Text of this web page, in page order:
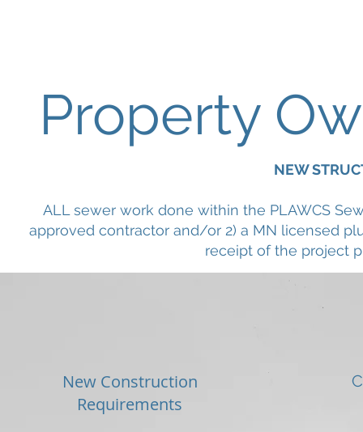
Property
NEW
ALL sewer work done within the PLAWCS
approved contractor and/or 2) a MN licensed
receipt of the project
New Construction
Requirements